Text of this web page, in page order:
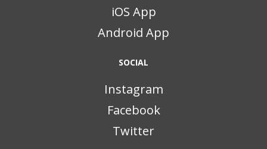
iOS App
Android App
SOCIAL
Instagram
Facebook
Twitter